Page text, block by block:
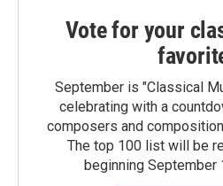
Vote for your
September is "Classical
celebrating with a
composers and
The top 100 list will be
beginning September